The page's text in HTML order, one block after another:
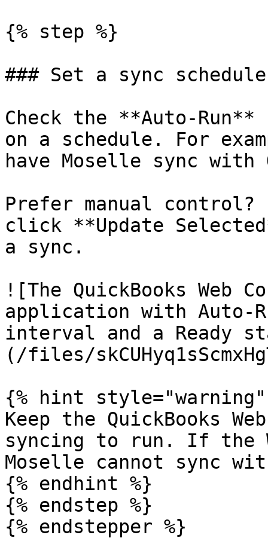
{% step %}
### Set a sync schedule
Check the **Auto-
on a schedule. For
have Moselle sync with
Prefer manual control?
click **Update
a sync.
![The QuickBooks Web
application with Auto-
interval and a Ready
(/files/
{% hint style="warning"
Keep the QuickBooks
syncing to run. If the
Moselle cannot sync
{% endhint %}
{% endstep %}
{% endstepper %}